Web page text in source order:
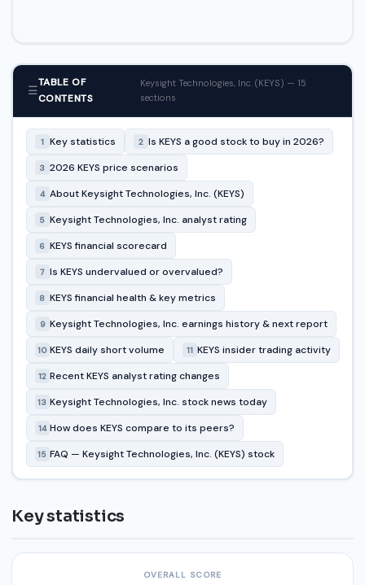
☰
TABLE OF
CONTENTS
Keysight Technologies, Inc. (KEYS) — 15
sections
1 Key statistics 2 Is KEYS a good stock to buy in 2026?
3 2026 KEYS price scenarios
4 About Keysight Technologies, Inc. (KEYS)
5 Keysight Technologies, Inc. analyst rating
6 KEYS financial scorecard
7 Is KEYS undervalued or overvalued?
8 KEYS financial health & key metrics
9 Keysight Technologies, Inc. earnings history & next report
10 KEYS daily short volume 11 KEYS insider trading activity
12 Recent KEYS analyst rating changes
13 Keysight Technologies, Inc. stock news today
14 How does KEYS compare to its peers?
15 FAQ — Keysight Technologies, Inc. (KEYS) stock
Key statistics
OVERALL SCORE